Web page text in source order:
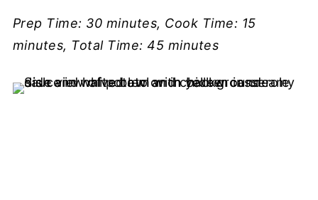
Prep Time: 30 minutes, Cook Time: 15
minutes, Total Time: 45 minutes